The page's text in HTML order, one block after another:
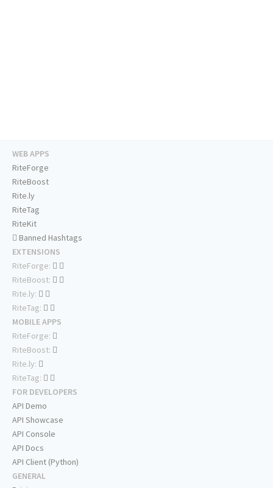
WEB APPS
RiteForge
RiteBoost
Rite.ly
RiteTag
RiteKit
Banned Hashtags
EXTENSIONS
RiteForge:
RiteBoost:
Rite.ly:
RiteTag:
MOBILE APPS
RiteForge:
RiteBoost:
Rite.ly:
RiteTag:
FOR DEVELOPERS
API Demo
API Showcase
API Console
API Docs
API Client (Python)
GENERAL